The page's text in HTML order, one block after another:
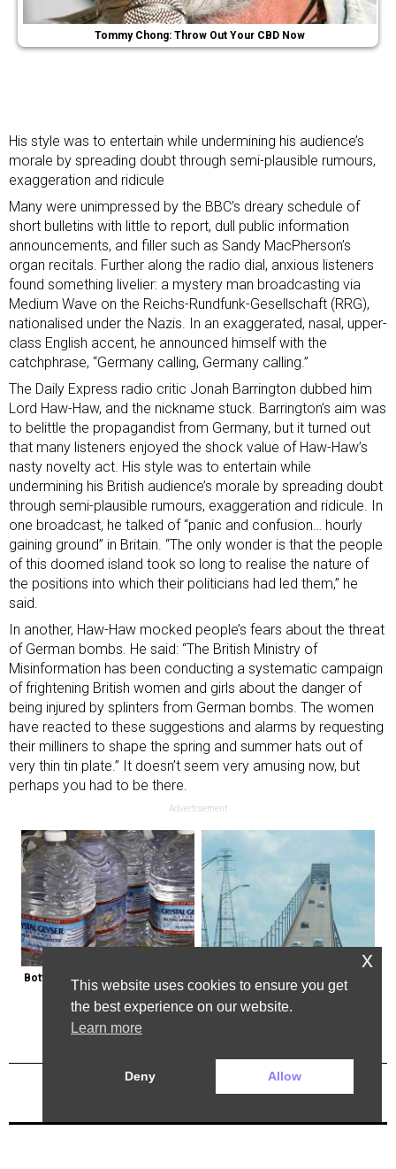
Tommy Chong: Throw Out Your CBD Now
His style was to entertain while undermining his audience’s
morale by spreading doubt through semi-plausible rumours,
exaggeration and ridicule
Many were unimpressed by the BBC’s dreary schedule of
short bulletins with little to report, dull public information
announcements, and filler such as Sandy MacPherson’s
organ recitals . Further along the radio dial, anxious listeners
found something livelier: a mystery man broadcasting via
Medium Wave on the Reichs-Rundfunk-Gesellschaft (RRG),
nationalised under the Nazis. In an exaggerated, nasal, upper-
class English accent, he announced himself with the
catchphrase, “Germany calling, Germany calling.”
The Daily Express radio critic Jonah Barrington dubbed him
Lord Haw-Haw, and the nickname stuck. Barrington’s aim was
to belittle the propagandist from Germany, but it turned out
that many listeners enjoyed the shock value of Haw-Haw’s
nasty novelty act. His style was to entertain while
undermining his British audience’s morale by spreading doubt
through semi-plausible rumours, exaggeration and ridicule. In
one broadcast, he talked of “panic and confusion… hourly
gaining ground” in Britain. “The only wonder is that the people
of this doomed island took so long to realise the nature of
the positions into which their politicians had led them,” he
said.
In another, Haw-Haw mocked people’s fears about the threat
of German bombs. He said: “The British Ministry of
Misinformation has been conducting a systematic campaign
of frightening British women and girls about the danger of
being injured by splinters from German bombs. The women
have reacted to these suggestions and alarms by requesting
their milliners to shape the spring and summer hats out of
very thin tin plate.” It doesn’t seem very amusing now, but
perhaps you had to be there.
Advertisement
Bottled Water Brands to Avoid at
All Costs
The Most Dangerous Bridge in the
World is in New York
Previous Post Next Post
This website uses cookies to ensure you get
the best experience on our website.
Learn more
Deny Allow
x